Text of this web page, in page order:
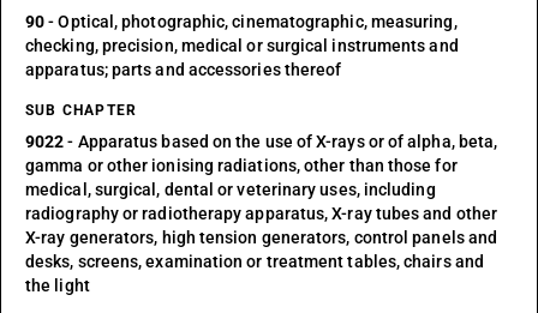
90- Optical, photographic, cinematographic, measuring,
checking, precision, medical or surgical instruments and
apparatus; parts and accessories thereof
SUB CHAPTER
9022- Apparatus based on the use of X-rays or of alpha, beta,
gamma or other ionising radiations, other than those for
medical, surgical, dental or veterinary uses, including
radiography or radiotherapy apparatus, X-ray tubes and other
X-ray generators, high tension generators, control panels and
desks, screens, examination or treatment tables, chairs and
the light